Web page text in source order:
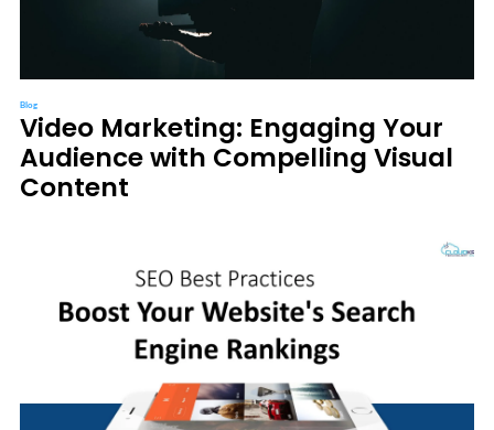
Blog
Video Marketing: Engaging Your
Audience with Compelling Visual
Content